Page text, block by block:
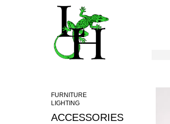
FURNITURE
LIGHTING
ACCESSORIES